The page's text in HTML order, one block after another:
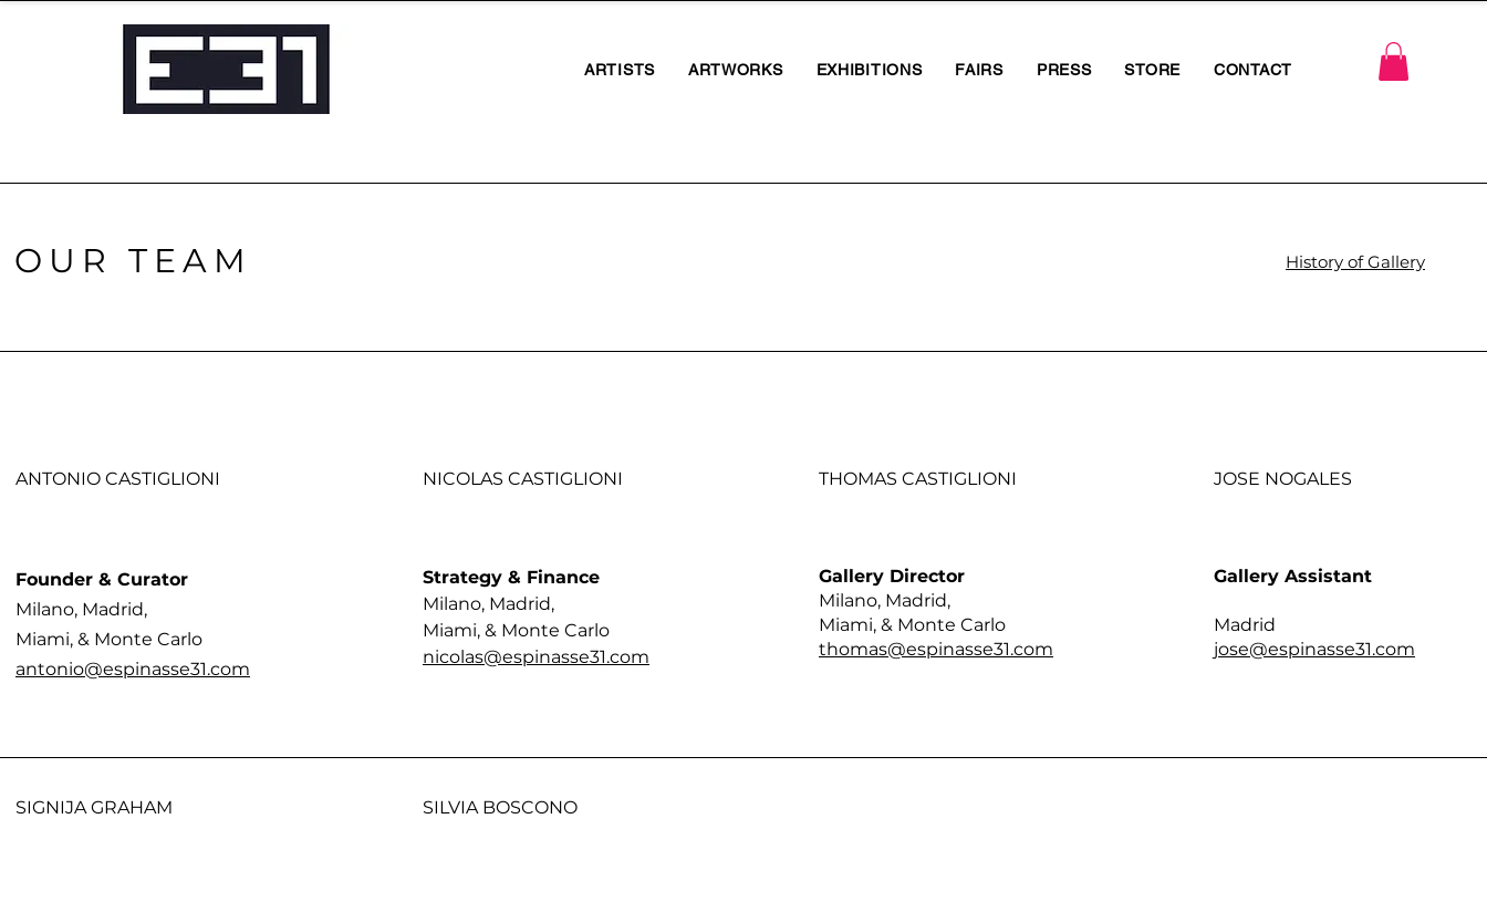
ARTISTS ARTWORKS EXHIBITIONS FAIRS PRESS STORE CONTACT
OUR TEAM History of Gallery
ANTONIO CASTIGLIONI
Founder & Curator
Milano, Madrid,
Miami, & Monte Carlo
antonio@espinasse31.com
NICOLAS CASTIGLIONI
Strategy & Finance
Milano, Madrid,
Miami, & Monte Carlo
nicolas@espinasse31.com
THOMAS CASTIGLIONI
Gallery Director
Milano, Madrid,
Miami, & Monte Carlo
thomas@espinasse31.com
JOSE NOGALES
Gallery Assistant
Madrid
jose@espinasse31.com
SIGNIJA GRAHAM SILVIA BOSCONO